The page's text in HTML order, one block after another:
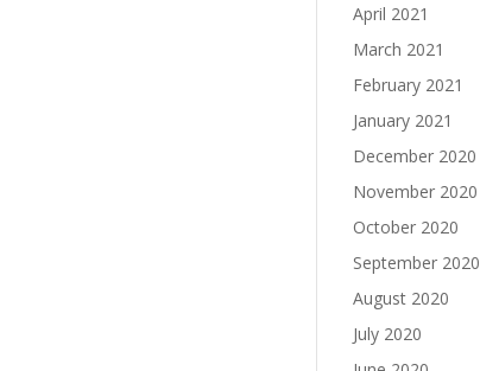
April 2021
March 2021
February 2021
January 2021
December 2020
November 2020
October 2020
September 2020
August 2020
July 2020